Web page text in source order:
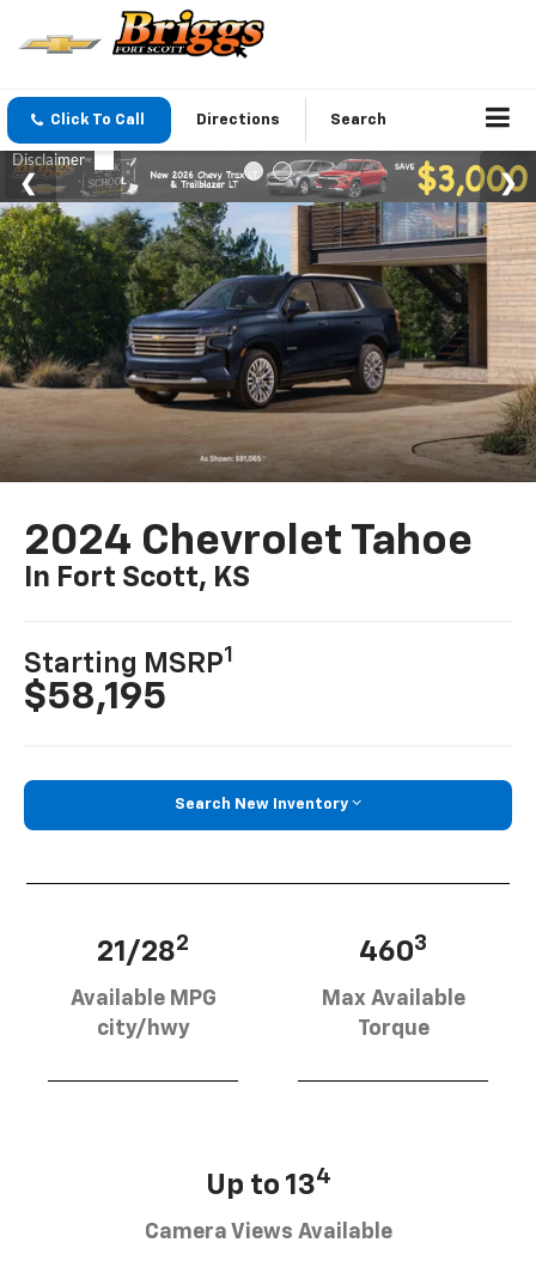
Click To Call Directions Search
2024 Chevrolet Tahoe
In Fort Scott, KS
Starting MSRP1
$58,195
Search New Inventory
21/282
Available MPG
city/hwy
4603
Max Available
Torque
Up to 134
Camera Views Available